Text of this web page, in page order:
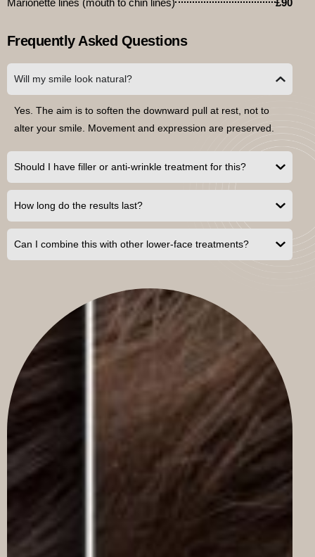
Frequently Asked Questions
Will my smile look natural?
Yes. The aim is to soften the downward pull at rest, not to
alter your smile. Movement and expression are preserved.
Should I have filler or anti-wrinkle treatment for this?
How long do the results last?
Can I combine this with other lower-face treatments?